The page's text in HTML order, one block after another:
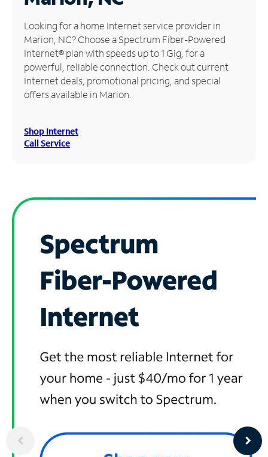
Manage
Account
Find
Store
Looking for a home Internet service provider in
Marion, NC? Choose a Spectrum Fiber-Powered
Internet® plan with speeds up to 1 Gig, for a
powerful, reliable connection. Check out current
Internet deals, promotional pricing, and special
offers available in Marion.
Shop Internet
Call Service